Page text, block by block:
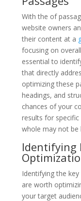
With the of
website owners
their content at a
focusing on
essential to
that directly
optimizing these
headings, and
chances of your
results for specific
whole may not be
Identifying
Identifying the
are worth
your target